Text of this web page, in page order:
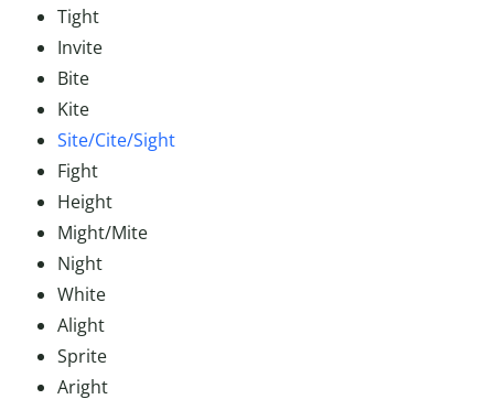
Tight
Invite
Bite
Kite
Site/Cite/Sight
Fight
Height
Might/Mite
Night
White
Alight
Sprite
Aright